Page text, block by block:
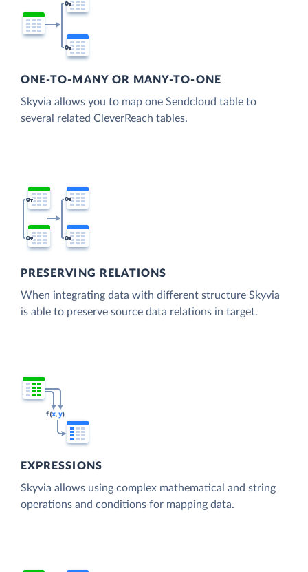
ONE-TO-MANY OR MANY-TO-ONE
Skyvia allows you to map one Sendcloud table to
several related CleverReach tables.
PRESERVING RELATIONS
When integrating data with different structure Skyvia
is able to preserve source data relations in target.
EXPRESSIONS
Skyvia allows using complex mathematical and string
operations and conditions for mapping data.